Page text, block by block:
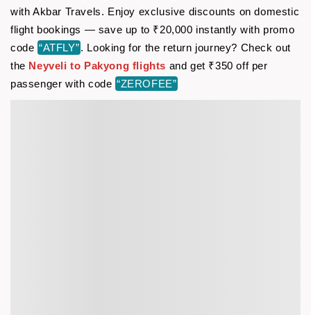
with Akbar Travels. Enjoy exclusive discounts on domestic
flight bookings — save up to ₹20,000 instantly with promo
code “ATFLY”. Looking for the return journey? Check out
the Neyveli to Pakyong flights and get ₹350 off per
passenger with code “ZEROFEE”